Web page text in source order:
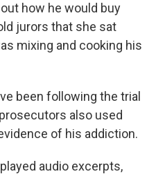
how he would buy
jurors that she sat
mixing and cooking his
been following the trial
also used
of his addiction.
audio excerpts,